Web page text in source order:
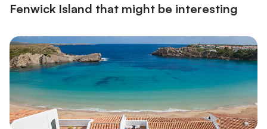
Fenwick Island that might be interesting